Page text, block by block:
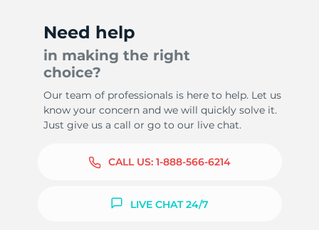
Need help
in making the right
choice?
Our team of professionals is here to help. Let us
know your concern and we will quickly solve it.
Just give us a call or go to our live chat.
CALL US: 1-888-566-6214
LIVE CHAT 24/7